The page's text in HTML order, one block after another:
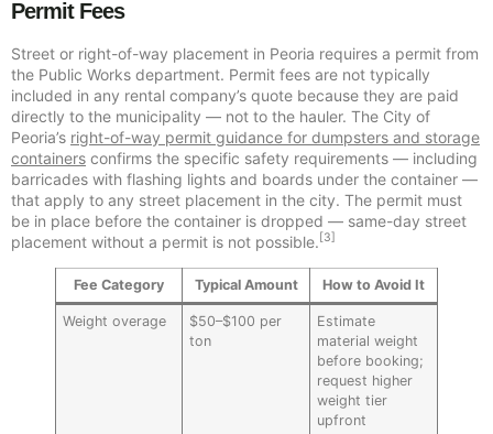
Permit Fees
Street or right-of-way placement in Peoria requires a permit from
the Public Works department. Permit fees are not typically
included in any rental company’s quote because they are paid
directly to the municipality — not to the hauler. The City of
Peoria’s right-of-way permit guidance for dumpsters and storage
containers confirms the specific safety requirements — including
barricades with flashing lights and boards under the container —
that apply to any street placement in the city. The permit must
be in place before the container is dropped — same-day street
placement without a permit is not possible. [3]
Fee Category Typical Amount How to Avoid It
Weight overage
$50–$100 per
ton
Estimate
material weight
before booking;
request higher
weight tier
upfront